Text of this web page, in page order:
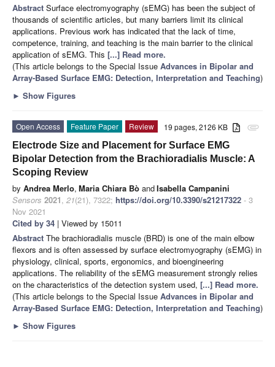
Abstract Surface electromyography (sEMG) has been the subject of
thousands of scientific articles, but many barriers limit its clinical
applications. Previous work has indicated that the lack of time,
competence, training, and teaching is the main barrier to the clinical
application of sEMG. This [...] Read more.
(This article belongs to the Special Issue Advances in Bipolar and
Array-Based Surface EMG: Detection, Interpretation and Teaching)
► Show Figures
attachment
19 pages, 2126 KB
Open Access Feature Paper
Review
Electrode Size and Placement for Surface EMG
Bipolar Detection from the Brachioradialis Muscle: A
Scoping Review
by Andrea Merlo, Maria Chiara Bò andIsabella Campanini
Sensors 2021, 21(21), 7322; https://doi.org/10.3390/s21217322 - 3
Nov 2021
Cited by 34 | Viewed by 15011
Abstract The brachioradialis muscle (BRD) is one of the main elbow
flexors and is often assessed by surface electromyography (sEMG) in
physiology, clinical, sports, ergonomics, and bioengineering
applications. The reliability of the sEMG measurement strongly relies
on the characteristics of the detection system used, [...] Read more.
(This article belongs to the Special Issue Advances in Bipolar and
Array-Based Surface EMG: Detection, Interpretation and Teaching)
► Show Figures